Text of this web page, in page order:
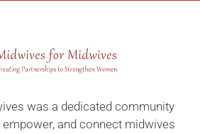
was a dedicated community
and connect midwives